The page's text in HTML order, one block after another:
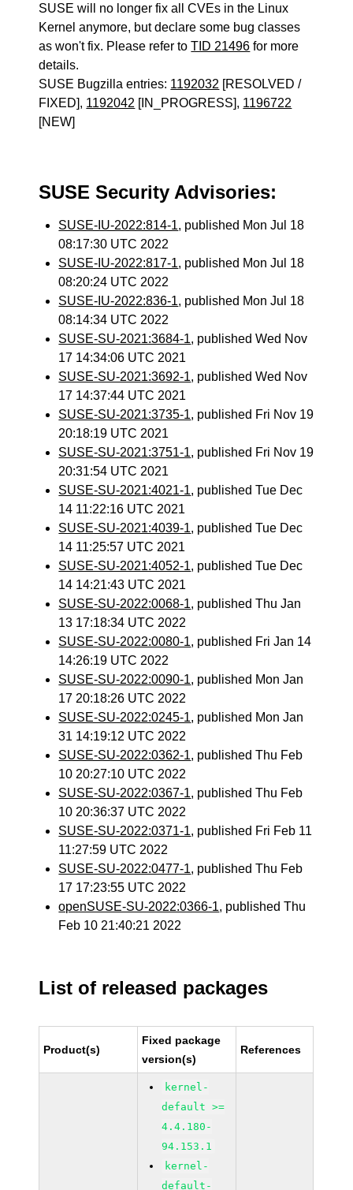
SUSE will no longer fix all CVEs in the Linux
Kernel anymore, but declare some bug classes
as won't fix. Please refer toTID 21496 for more
details.
SUSE Bugzilla entries: 1192032 [RESOLVED /
FIXED], 1192042 [IN_PROGRESS], 1196722
[NEW]
SUSE Security Advisories:
SUSE-IU-2022:814-1, published Mon Jul 18
08:17:30 UTC 2022
SUSE-IU-2022:817-1, published Mon Jul 18
08:20:24 UTC 2022
SUSE-IU-2022:836-1, published Mon Jul 18
08:14:34 UTC 2022
SUSE-SU-2021:3684-1, published Wed Nov
17 14:34:06 UTC 2021
SUSE-SU-2021:3692-1, published Wed Nov
17 14:37:44 UTC 2021
SUSE-SU-2021:3735-1, published Fri Nov 19
20:18:19 UTC 2021
SUSE-SU-2021:3751-1, published Fri Nov 19
20:31:54 UTC 2021
SUSE-SU-2021:4021-1, published Tue Dec
14 11:22:16 UTC 2021
SUSE-SU-2021:4039-1, published Tue Dec
14 11:25:57 UTC 2021
SUSE-SU-2021:4052-1, published Tue Dec
14 14:21:43 UTC 2021
SUSE-SU-2022:0068-1, published Thu Jan
13 17:18:34 UTC 2022
SUSE-SU-2022:0080-1, published Fri Jan 14
14:26:19 UTC 2022
SUSE-SU-2022:0090-1, published Mon Jan
17 20:18:26 UTC 2022
SUSE-SU-2022:0245-1, published Mon Jan
31 14:19:12 UTC 2022
SUSE-SU-2022:0362-1, published Thu Feb
10 20:27:10 UTC 2022
SUSE-SU-2022:0367-1, published Thu Feb
10 20:36:37 UTC 2022
SUSE-SU-2022:0371-1, published Fri Feb 11
11:27:59 UTC 2022
SUSE-SU-2022:0477-1, published Thu Feb
17 17:23:55 UTC 2022
openSUSE-SU-2022:0366-1, published Thu
Feb 10 21:40:21 2022
List of released packages
Product(s)
Fixed package
version(s)
References
kernel-
default >=
4.4.180-
94.153.1
kernel-
default-